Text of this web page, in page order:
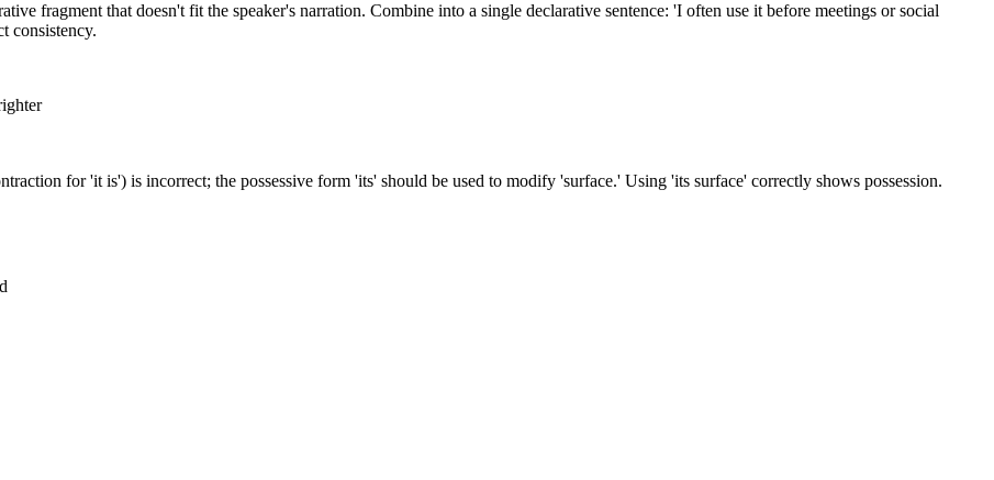
fragment that doesn't fit the speaker's narration. Combine into a single declarative sentence: 'I often use it before meetings or social
consistency.
for 'it is') is incorrect; the possessive form 'its' should be used to modify 'surface.' Using 'its surface' correctly shows possession.